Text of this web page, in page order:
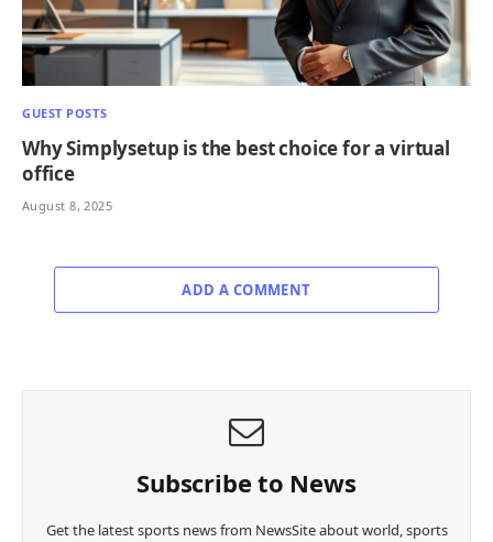
GUEST POSTS
Why Simplysetup is the best choice for a virtual
office
August 8, 2025
ADD A COMMENT
Subscribe to News
Get the latest sports news from NewsSite about world, sports